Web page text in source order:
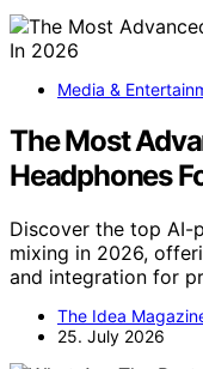
Media &
The Most
Headphones
Discover the top AI-
mixing in 2026,
and integration for
The Idea
25. July 2026